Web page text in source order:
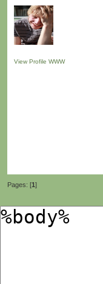
View Profile WWW
Pages: [1]